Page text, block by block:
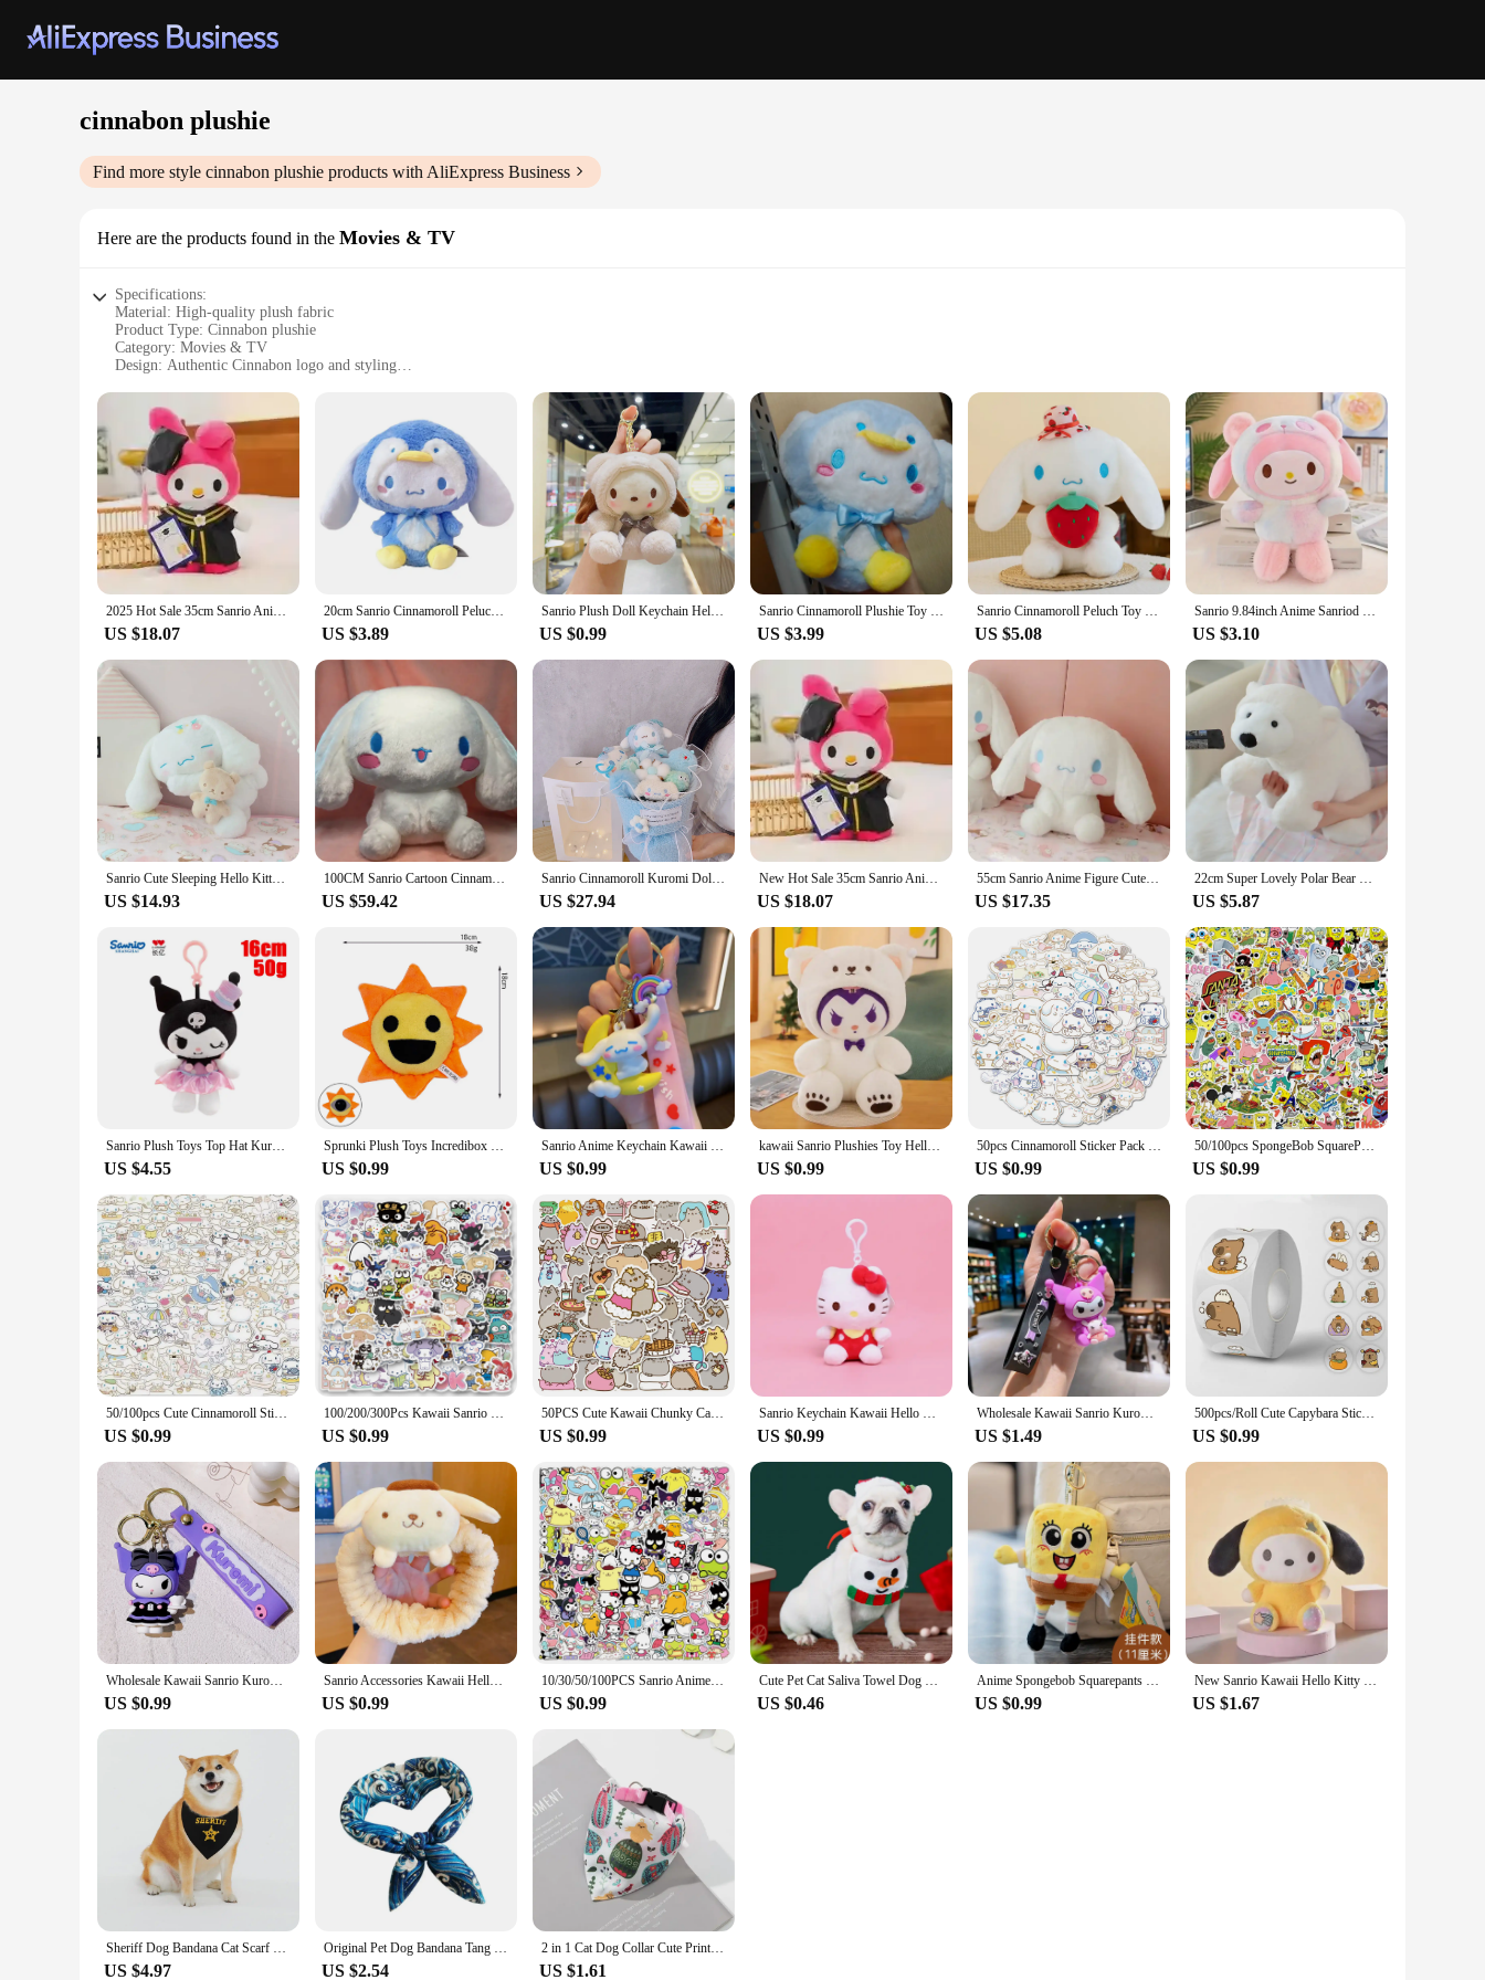
cinnabon plushie
Find more style cinnabon plushie products with AliExpress Business
Here are the products found in the Movies & TV
Specifications:
Material: High-quality plush fabric
Product Type: Cinnabon plushie
Category: Movies & TV
Design: Authentic Cinnabon logo and styling
Quantity: Available in sets or individually
Versatility: Ideal for collectors, gifts, or decoration
Features:
**Delightful Design and Authenticity**
The Cinnabon plushie is not just a toy; it's a piece of nostalgia that brings the comforting scent and taste of Cinnabon right to your home. This plushie is meticulously designed to replicate the iconic
Cinnabon logo and styling, making it a must-have for any fan of the brand. Whether you're a collector, a gift-giver, or someone who appreciates unique decorative items, this plushie is a charming
addition to any collection.
**Versatile and Durable**
Crafted from high-quality plush fabric, this plushie is soft to the touch and durable enough to withstand the love and attention it deserves. Its standard plushie dimensions make it an ideal display piece
for any room, and its lightweight nature ensures it's easy to move around. Whether you're looking to add a touch of whimsy to your office space, cozy up your living room, or surprise a friend with a
thoughtful gift, this Cinnabon plushie is versatile enough to fit any scenario.
For those who can't get enough of the sweet, cinnamon-y aroma of Cinnabon, this plushie is the perfect gift. It's not just a toy; it's a symbol of comfort and indulgence. Whether you're looking to
surprise a friend, a family member, or a colleague, this Cinnabon plushie is sure to bring a smile to their face. It's also an excellent choice for wholesale vendors and suppliers looking to offer unique,
high-quality products to their customers. With its wholesale availability, you can ensure that this delightful plushie is within reach for everyone who loves Cinnabon.
2025 Hot Sale 35cm Sanrio Anime Plush Cinnamoroll My Melody Kuromi Hello Kitty Plushie Doll Kawaii Soft Stuffed Graduation Gifts
US $18.07
20cm Sanrio Cinnamoroll Peluch Toy Cartoon Penguin Plushies Soft Stuffed Pillow Toy Home Decor Plushie Doll Girl Birthday Gift
US $3.89
Sanrio Plush Doll Keychain Hello Kitty Melody Cinnamoroll Pochacco Cute Key Ring Cartoon Plushies Bag Pendant Gift Kids Toys
US $0.99
Sanrio Cinnamoroll Plushie Toy 20cm Cartoon Penguin Plushies Soft Stuffed Pillow Peluch Toy Anime Sitting Doll Home Décor
US $3.99
Sanrio Cinnamoroll Peluch Toy 20cm Cartoon Anime Pochacco Fruit Strawberry Doll Home Decor Plushie Toy Girl Birthday Gift
US $5.08
Sanrio 9.84inch Anime Sanriod Toys Kawaii Kuromi Mymelody Cinnamorol Plush Soft Stuffed Animals Doll Plushie Pillow Xmas Gift
US $3.10
Sanrio Cute Sleeping Hello Kitty Pochacco Cinnamoroll Plush Toy Lovely Stuffed Anime Plushies Kawaii Soft Cuddly Doll Gifts Girl
US $14.93
100CM Sanrio Cartoon Cinnamoroll Anime Plush Toys Japanese Cute Big Eared Dog Sitting Dolls Plushie Pillow Kids Christmas Gift
US $59.42
Sanrio Cinnamoroll Kuromi Doll Bouquet, Kawaii Plushies Valentine's Day Gift For Girlfriend's Birthday, Cute Plush Toy
US $27.94
New Hot Sale 35cm Sanrio Anime Plush Cinnamoroll My Melody Kuromi Hello Kitty Plushie Doll Kawaii Soft Stuffed Graduation Gifts
US $18.07
55cm Sanrio Anime Figure Cute Plush Cinnamoroll Big Eared Dog Plushie Stuffed Doll Pillow Toys Children Birthday Xmas Gift
US $17.35
22cm Super Lovely Polar Bear Plush Toy Throw Pillow Polar Bear Pure White Bear Soft Fabric Doll Toys for Children Birthday Gifts
US $5.87
Sanrio Plush Toys Top Hat Kuromi Anime Figure Model Dolls Stuffed Plush Ornament Decorations For Children's Bedroom Xmas Gift
US $4.55
Sprunki Plush Toys Incredibox Sprunki Stuffed Doll Sprunki Game Singers Oren Wenda Plushie Animal Figure Birthday Christmas Gift
US $0.99
Sanrio Anime Keychain Kawaii Cinnamoroll Key Chain New Party Style Cartoon Car Key Ring Women Bag Pendant Ornaments for Kid Gift
US $0.99
kawaii Sanrio Plushies Toy Hello Kitty Cinnamonroll Pochacco Kuromi Plush Doll Cos Bear Cute Toys Children Birthday Gifts
US $0.99
50pcs Cinnamoroll Sticker Pack Waterproof Laptop Skin Sanrio Anime Stickers Cute Phone Case Kawaii Stationery Art Supplies
US $0.99
50/100pcs SpongeBob SquarePants Stickers Cartoon Laptop Car Refrigerator Motorcycle Luggage Waterproof Gift Children Toy Deals
US $0.99
50/100pcs Cute Cinnamoroll Sticker Pack Cartoon Phone Case Waterproof Anime Stickers Kid Toy Laptop Skin Kawaii Sanrio Stickers
US $0.99
100/200/300Pcs Kawaii Sanrio Kuromi Melody Hello Kitty Stickers Laptop Mobile Phone Luggage Waterproof Cartoon Sticker Decals
US $0.99
50PCS Cute Kawaii Chunky Cat Stickers Aesthetic Decals DIY Stationery Scrapbook Phone Diary Graffiti Waterproof Cute Sticker Toy
US $0.99
Sanrio Keychain Kawaii Hello Kitty Plush Tos Cartoon Doll Plushies Keyring Backpack Pendant Bag Accessories Ornament Kids Gift
US $0.99
Wholesale Kawaii Sanrio Kuromi Keychain Pvc Doll Key Chain Cartoon Anime Cinnamoroll Bag Pendant Car Keyring Accessories Gift
US $1.49
500pcs/Roll Cute Capybara Sticker Waterproof Graffiti Aesthetic Decorative Luggage Laptop Cup Phone Diary Book Kids Stickers Toy
US $0.99
Wholesale Kawaii Sanrio Kuromi Keychain Pvc Doll Key Chain Cartoon Anime Cinnamoroll Bag Pendant Car Keyring Accessories Gift
US $0.99
Sanrio Accessories Kawaii Hello Kitty Makeup Wash Hair Ring Cinnamoroll My Melody Hair Band Kuromi Plushie Bow Headband Gift
US $0.99
10/30/50/100PCS Sanrio Anime Cartoon Stickers Hello Kitty Cinnamoroll Keroppi Kuromi Suitcase Laptop DIY Cute Sticker Decal Gift
US $0.99
Cute Pet Cat Saliva Towel Dog Christmas and New Year Holiday Scarf Garfield Cat and Shiba Dog Pet Supplies
US $0.46
Anime Spongebob Squarepants Patrick Star Squidward Eugene H. Krabs Gary Stuffed Plush Toy Pendant Keychain Birthday Gift For Kid
US $0.99
New Sanrio Kawaii Hello Kitty Plush Toys Pillow Doll Stuffed Cinnamoroll Children Plushies Home Decoration Plush Christmas Dolls
US $1.67
Sheriff Dog Bandana Cat Scarf Dog Bib Saliva Towel Pet Collar Pet Bibs Cat Saliva Towel Cat Triangle Scarf Puppy Neckerchief
US $4.97
Original Pet Dog Bandana Tang Thread Printing Puppy Bib Bow Tie Party Neck Accessories Kitten Grooming Kerchief Shiba Inu Collar
US $2.54
2 in 1 Cat Dog Collar Cute Print Pet Bandanas and Collars for Small Dogs Schnauzer Shiba Inu Accesorios Para Conejos Mascotas
US $1.61